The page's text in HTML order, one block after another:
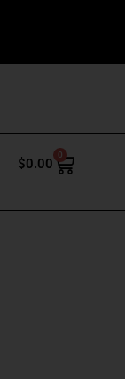
$0.00
0
Cart